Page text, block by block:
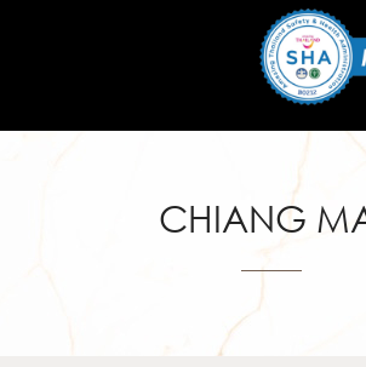
CHIANG